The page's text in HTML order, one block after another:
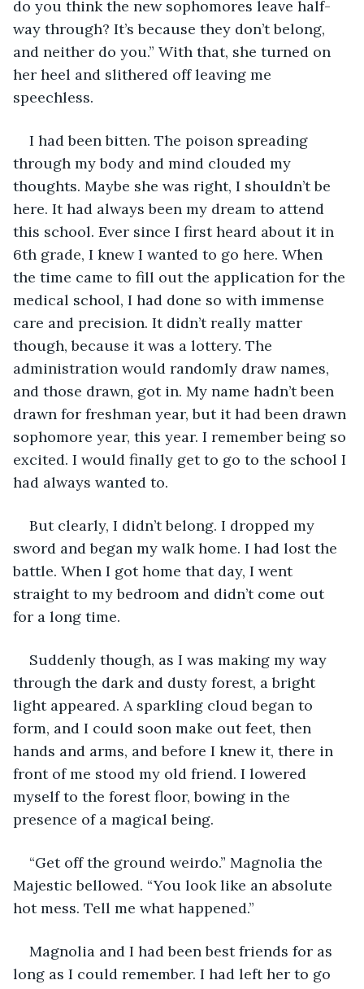
do you think the new sophomores leave half-
way through? It’s because they don’t belong,
and neither do you.” With that, she turned on
her heel and slithered off leaving me
speechless.
I had been bitten. The poison spreading
through my body and mind clouded my
thoughts. Maybe she was right, I shouldn’t be
here. It had always been my dream to attend
this school. Ever since I first heard about it in
6th grade, I knew I wanted to go here. When
the time came to fill out the application for the
medical school, I had done so with immense
care and precision. It didn’t really matter
though, because it was a lottery. The
administration would randomly draw names,
and those drawn, got in. My name hadn’t been
drawn for freshman year, but it had been drawn
sophomore year, this year. I remember being so
excited. I would finally get to go to the school I
had always wanted to.
But clearly, I didn’t belong. I dropped my
sword and began my walk home. I had lost the
battle. When I got home that day, I went
straight to my bedroom and didn’t come out
for a long time.
Suddenly though, as I was making my way
through the dark and dusty forest, a bright
light appeared. A sparkling cloud began to
form, and I could soon make out feet, then
hands and arms, and before I knew it, there in
front of me stood my old friend. I lowered
myself to the forest floor, bowing in the
presence of a magical being.
“Get off the ground weirdo.” Magnolia the
Majestic bellowed. “You look like an absolute
hot mess. Tell me what happened.”
Magnolia and I had been best friends for as
long as I could remember. I had left her to go